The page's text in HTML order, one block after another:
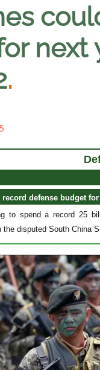
next
.
defense budget
to spend a record 25
disputed South China